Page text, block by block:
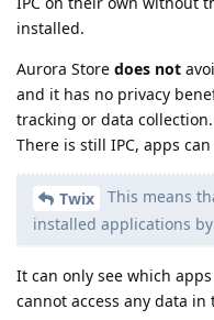
installed.
Aurora Store does not
and it has no privacy
tracking or data
There is still IPC, apps
Twix
This means
installed applications
It can only see which
cannot access any data in